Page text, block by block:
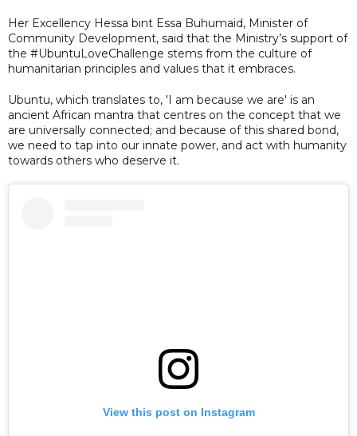
Her Excellency Hessa bint Essa Buhumaid, Minister of
Community Development, said that the Ministry’s support of
the #UbuntuLoveChallenge stems from the culture of
humanitarian principles and values that it embraces.
Ubuntu, which translates to, 'I am because we are' is an
ancient African mantra that centres on the concept that we
are universally connected; and because of this shared bond,
we need to tap into our innate power, and act with humanity
towards others who deserve it.
View this post on Instagram